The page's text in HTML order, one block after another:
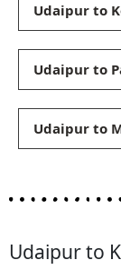
Udaipur to
Udaipur to
Udaipur to
Udaipur to